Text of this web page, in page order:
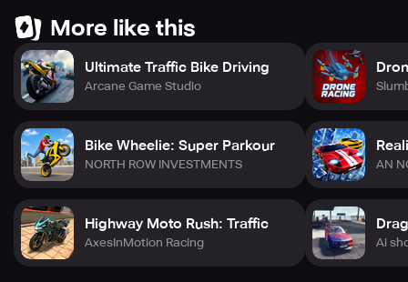
More like this
Ultimate Traffic Bike Driving
Arcane Game Studio
Bike Wheelie: Super Parkour
NORTH ROW INVESTMENTS
Highway Moto Rush: Traffic
AxesInMotion Racing
AN
Ai